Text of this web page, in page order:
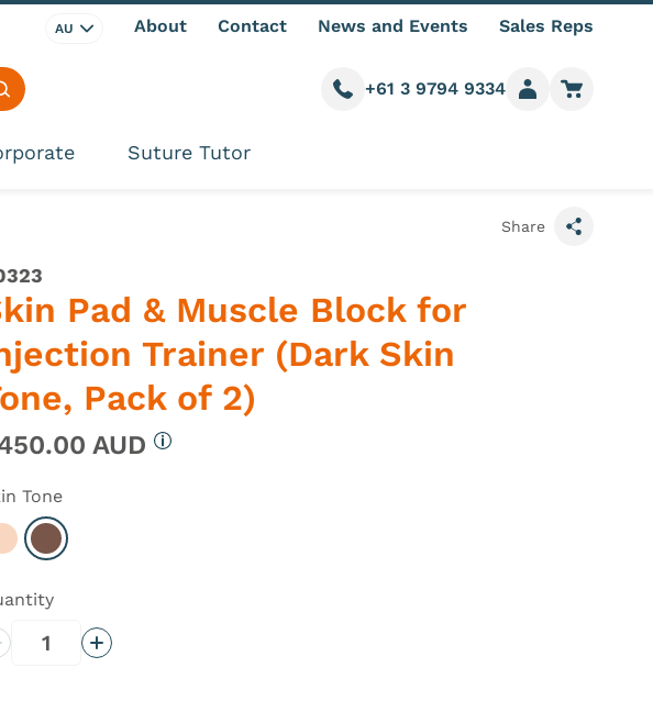
AU About Contact News and Events Sales Reps
Search site
Call us
+61 3 9794 9334
Member login
Go to
Suture Tutor
Share
Pad & Muscle Block for
Trainer (Dark Skin
Pack of 2)
AUD
Tone
Select Light
Select Dark
Quantity
Increase Quantity